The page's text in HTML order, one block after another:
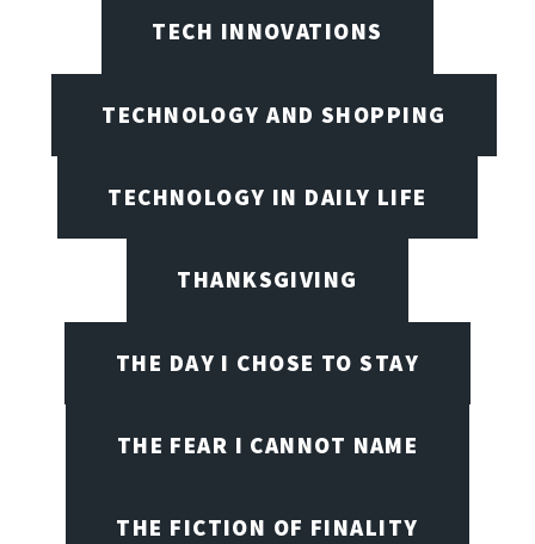
TECH INNOVATIONS
TECHNOLOGY AND SHOPPING
TECHNOLOGY IN DAILY LIFE
THANKSGIVING
THE DAY I CHOSE TO STAY
THE FEAR I CANNOT NAME
THE FICTION OF FINALITY